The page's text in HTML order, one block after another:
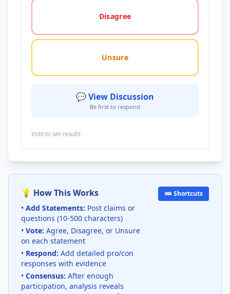
Disagree
Unsure
💬 View Discussion
Be first to respond
Vote to see results
💡 How This Works
• Add Statements: Post claims or
questions (10-500 characters)
• Vote: Agree, Disagree, or Unsure
on each statement
• Respond: Add detailed pro/con
responses with evidence
• Consensus: After enough
participation, analysis reveals
⌨️ Shortcuts